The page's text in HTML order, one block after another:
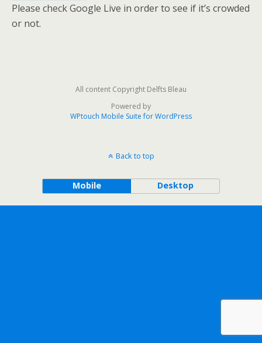
Please check Google Live in order to see if it’s crowded
or not.
All content Copyright Delfts Bleau
Powered by
WPtouch Mobile Suite for WordPress
Back to top
Mobile Desktop